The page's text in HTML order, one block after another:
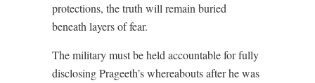
protections, the truth will remain buried
beneath layers of fear.
The military must be held accountable for fully
disclosing Prageeth’s whereabouts after he was